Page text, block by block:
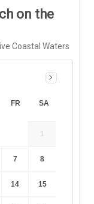
on the
Coastal Waters
FR SA
1
7 8
14 15